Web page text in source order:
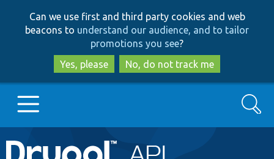
to
main
content
to
search
Can we use first and third party cookies and web
beacons to understand our audience, and to tailor
promotions you see?
Yes, please
No, do not track me
Main
Go to Drupal.org
Search